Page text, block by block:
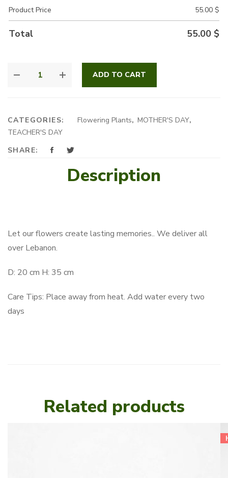
Product Price
55.00 $
Total 55.00 $
ADD TO CART
CATEGORIES: Flowering Plants, MOTHER'S DAY,
TEACHER'S DAY
SHARE:
Description
Let our flowers create lasting memories.. We deliver all
over Lebanon.
D: 20 cm H: 35 cm
Care Tips: Place away from heat. Add water every two
days
Related products